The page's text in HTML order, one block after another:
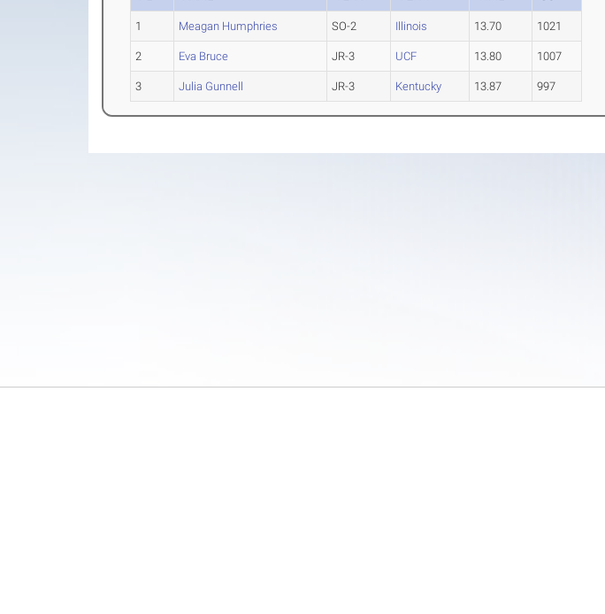
1 Meagan Humphries SO-2 Illinois 13.70 1021
2 Eva Bruce JR-3 UCF 13.80 1007
3 Julia Gunnell JR-3 Kentucky 13.87 997